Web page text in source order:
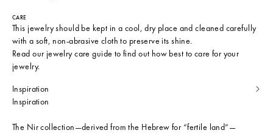
CARE
This jewelry should be kept in a cool, dry place and cleaned carefully
with a soft, non-abrasive cloth to preserve its shine.
Read our jewelry care guide to find out how best to care for your
jewelry.
Inspiration
Inspiration
The Nir collection—derived from the Hebrew for “fertile land”—